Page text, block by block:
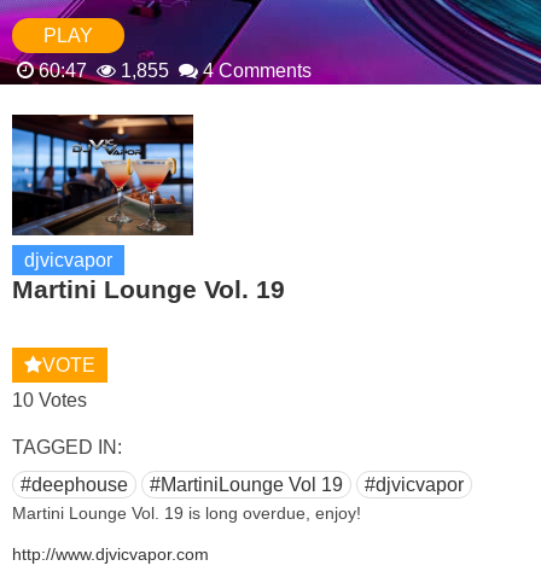
djvicvapor
Martini Lounge Vol. 19
VOTE
10 Votes
PLAY
60:47
1,855 4 Comments
TAGGED IN:
#deephouse
#MartiniLounge Vol 19 #djvicvapor
Martini Lounge Vol. 19 is long overdue, enjoy!
http://www.djvicvapor.com